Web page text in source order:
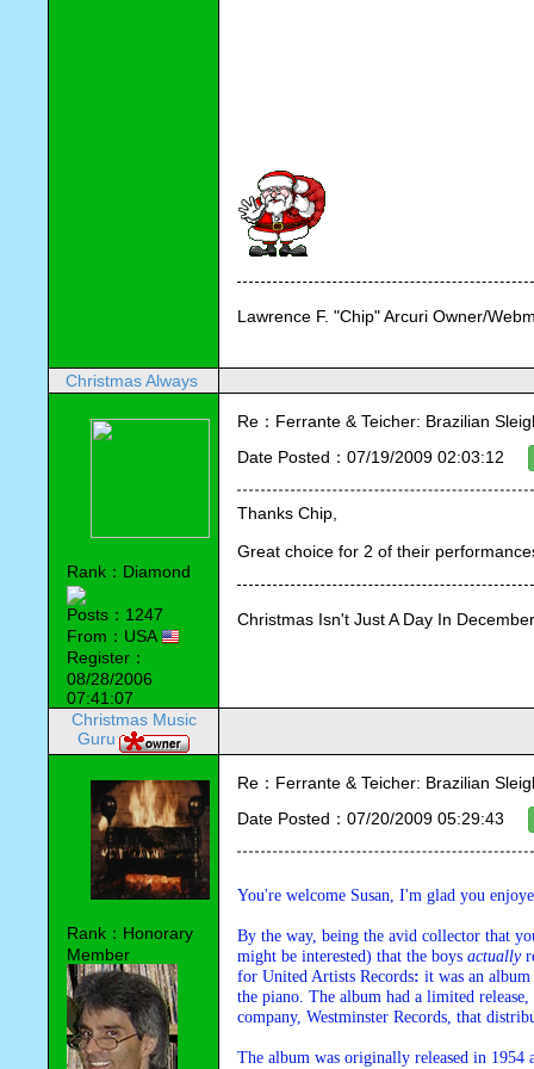
Lawrence F. "Chip" Arcuri Owner/
Christmas Always
Rank：Diamond
Posts：1247
From：USA
Register：
08/28/2006
07:41:07
Re：Ferrante & Teicher: Brazilian
Date Posted：07/19/2009 02:03:12
Thanks Chip,
Great choice for 2 of their
Christmas Isn't Just A Day In
Christmas Music
Guru
Rank：Honorary
Member
Re：Ferrante & Teicher: Brazilian
Date Posted：07/20/2009 05:29:43
You're welcome Susan, I'm glad you
By the way, being the avid collector that
might be interested) that the boys actually
for United Artists Records: it was an
the piano. The album had a limited
company, Westminster Records, that
The album was originally released in 1954